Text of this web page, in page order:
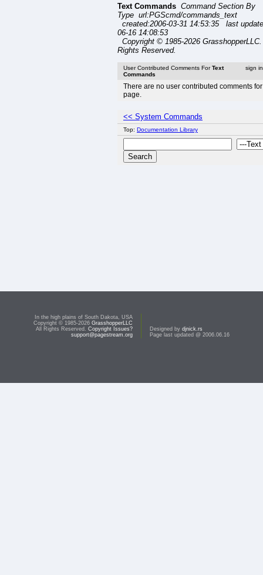
Text Commands Command Section By
Type url:PGScmd/commands_text
created:2006-03-31 14:53:35 last
06-16 14:08:53
Copyright © 1985-2026
Rights Reserved.
User Contributed Comments ForText
Commands
sign
There are no user contributed comments
page.
<< System Commands
Top: Documentation Library
In the high plains of South Dakota, USA
Copyright © 1985-2026 GrasshopperLLC
All Rights Reserved. Copyright Issues?
support@pagestream.org
Designed by djnick.rs
Page last updated @ 2006.06.16